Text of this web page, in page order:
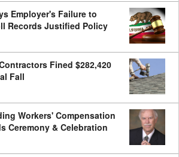
Employer's Failure to
Records Justified Policy
Fined $282,420
Fall
Workers' Compensation
Ceremony & Celebration